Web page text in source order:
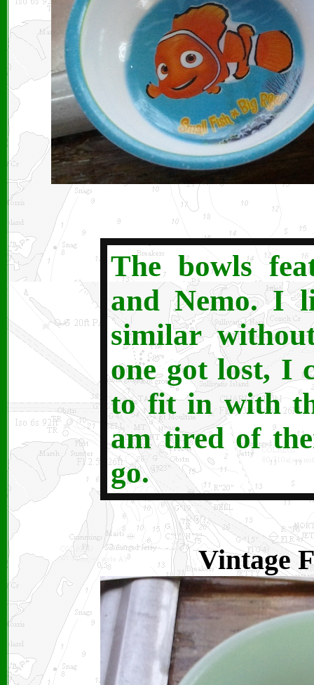
The bowls
and Nemo. I
similar
one got lost, I
to fit in with
am tired of
go.
Vintage